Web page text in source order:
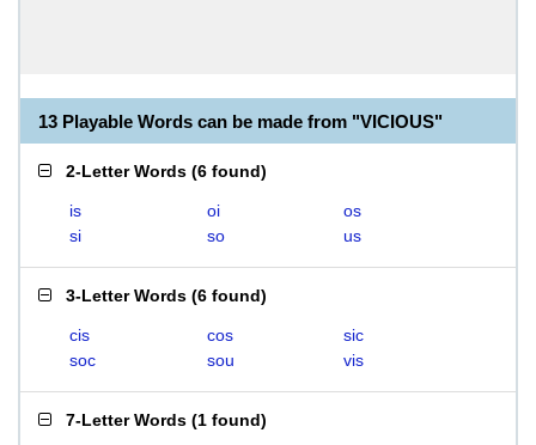
13 Playable Words can be made from "VICIOUS"
2-Letter Words (6 found)
is oi
os
si
so us
3-Letter Words (6 found)
cis cos
sic
soc
sou vis
7-Letter Words (1 found)